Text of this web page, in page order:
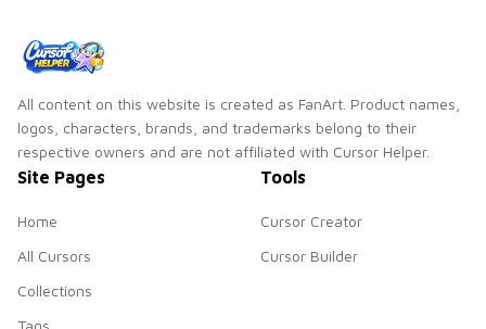
All content on this website is created as FanArt. Product names,
logos, characters, brands, and trademarks belong to their
respective owners and are not affiliated with Cursor Helper.
Site Pages
Home
All Cursors
Collections
Tools
Cursor Creator
Cursor Builder